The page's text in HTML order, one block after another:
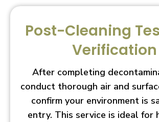
Post-Cleaning
Verification
After completing
conduct thorough air and
confirm your environment is
entry. This service is ideal for